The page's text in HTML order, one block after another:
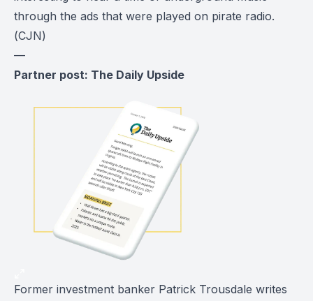
through the ads that were played on pirate radio.
(CJN)
—
Partner post: The Daily Upside
Former investment banker Patrick Trousdale writes